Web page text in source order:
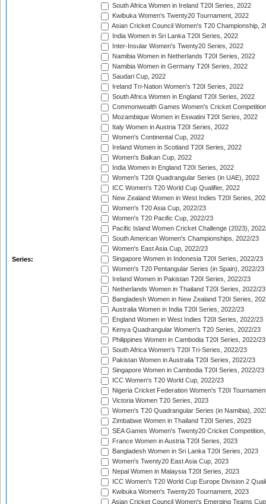
Series:
South Africa Women in Ireland T20I Series, 2022
Kwibuka Women's Twenty20 Tournament, 2022
Asian Cricket Council Women's T20 Championship,
India Women in Sri Lanka T20I Series, 2022
Inter-Insular Women's Twenty20 Series, 2022
Namibia Women in Netherlands T20I Series, 2022
Namibia Women in Germany T20I Series, 2022
Saudari Cup, 2022
Ireland Tri-Nation Women's T20I Series, 2022
South Africa Women in England T20I Series, 2022
Commonwealth Games Women's Cricket
Mozambique Women in Eswatini T20I Series, 2022
Italy Women in Austria T20I Series, 2022
Women's Continental Cup, 2022
Ireland Women in Scotland T20I Series, 2022
Women's Balkan Cup, 2022
India Women in England T20I Series, 2022
Women's T20I Quadrangular Series (in UAE), 2022
ICC Women's T20 World Cup Qualifier, 2022
New Zealand Women in West Indies T20I Series,
Women's T20 Asia Cup, 2022/23
Women's T20 Pacific Cup, 2022/23
Pacific Island Women Cricket Challenge (2023),
South American Women's Championships, 2022/23
Women's East Asia Cup, 2022/23
Singapore Women in Indonesia T20I Series, 2022/23
Women's T20 Pentangular Series (in Spain), 2022/23
Ireland Women in Pakistan T20I Series, 2022/23
Netherlands Women in Thailand T20I Series, 2022/23
Bangladesh Women in New Zealand T20I Series,
Australia Women in India T20I Series, 2022/23
England Women in West Indies T20I Series, 2022/23
Kenya Quadrangular Women's T20 Series, 2022/23
Philippines Women in Cambodia T20I Series, 2022/23
South Africa Women's T20I Tri-Series, 2022/23
Pakistan Women in Australia T20I Series, 2022/23
Singapore Women in Cambodia T20I Series, 2022/23
ICC Women's T20 World Cup, 2022/23
Nigeria Cricket Federation Women's T20I
Victoria Women T20 Series, 2023
Women's T20 Quadrangular Series (in Namibia),
Zimbabwe Women in Thailand T20I Series, 2023
SEA Games Women's Twenty20 Cricket
France Women in Austria T20I Series, 2023
Bangladesh Women in Sri Lanka T20I Series, 2023
Women's Twenty20 East Asia Cup, 2023
Nepal Women in Malaysia T20I Series, 2023
ICC Women's T20 World Cup Europe Division 2
Kwibuka Women's Twenty20 Tournament, 2023
Asian Cricket Council Women's Emerging Teams